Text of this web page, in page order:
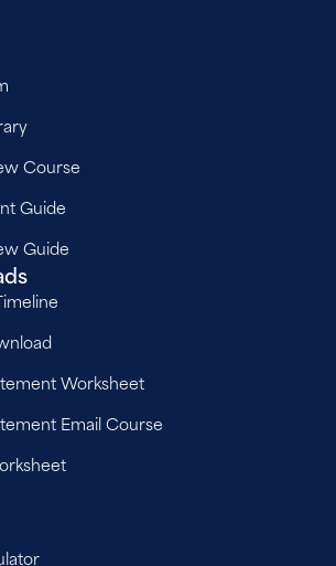
Course
Guide
Guide
Worksheet
Email Course